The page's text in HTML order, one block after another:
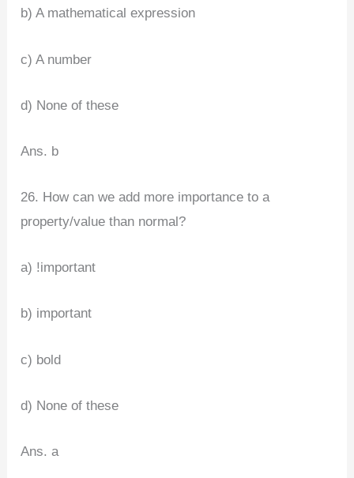
b) A mathematical expression
c) A number
d) None of these
Ans. b
26. How can we add more importance to a
property/value than normal?
a) !important
b) important
c) bold
d) None of these
Ans. a